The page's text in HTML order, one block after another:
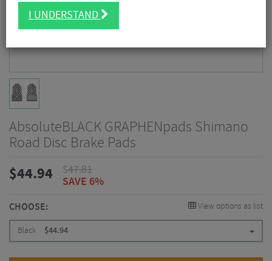
AbsoluteBLACK GRAPHENpads Shimano
Road Disc Brake Pads
$44.94 $47.81
SAVE 6%
CHOOSE: View options as list
Black $44.94
I UNDERSTAND